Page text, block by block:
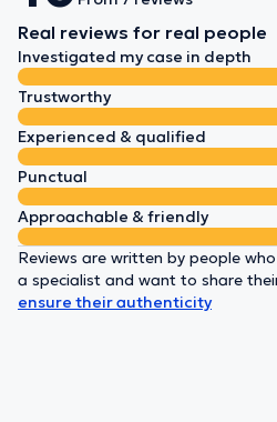
Real reviews for real people
Investigated my case in depth
Trustworthy
Experienced & qualified
Punctual
Approachable & friendly
Reviews are written by people
a specialist and want to share
ensure their authenticity